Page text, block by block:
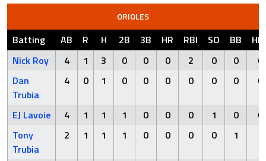
ORIOLES
Batting AB R H 2B 3B HR RBI SO BB
Nick Roy
4 1 3 0 0 0 2 0 0
0
Dan
Trubia
4 0 1 0 0 0 0 0 0 0
EJ Lavoie 4 1 1 1 0 0 0 1 0
0
Tony
Trubia
2 1 1 1 0 0 0 0 1